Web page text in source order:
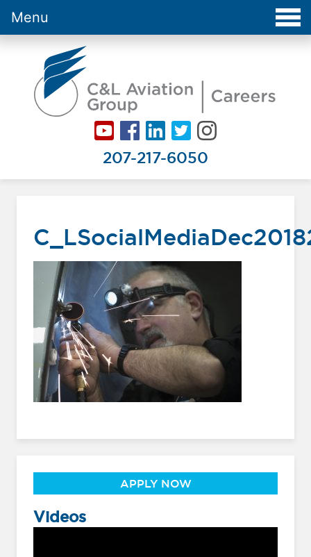
207-217-6050
Menu
APPLY NOW
Videos